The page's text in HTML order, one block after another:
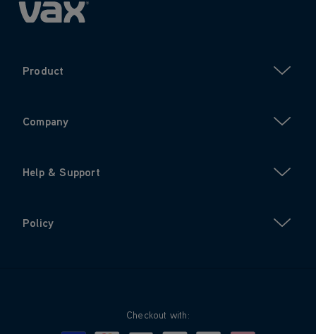
Product
Company
Help & Support
Policy
Checkout with: